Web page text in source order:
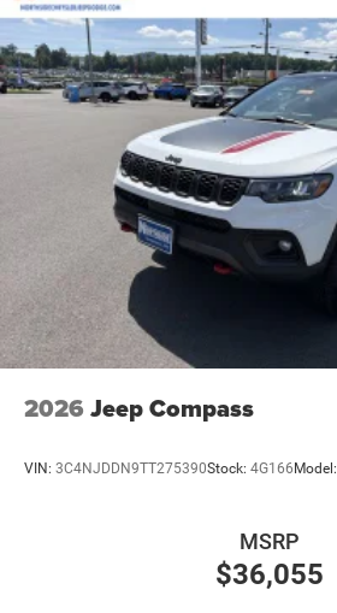
2026 Jeep Compass
VIN: 3C4NJDDN9TT275390Stock: 4G166Model:
$36,055
MSRP